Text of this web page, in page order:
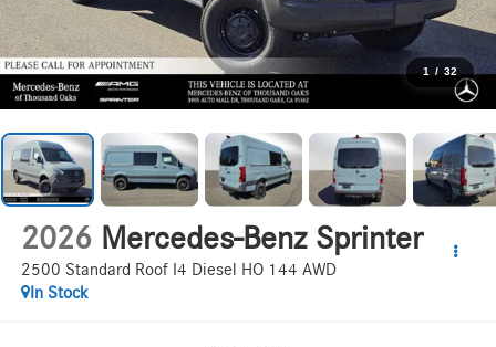
1 / 32
2026 Mercedes-Benz Sprinter
2500 Standard Roof I4 Diesel HO 144 AWD
In Stock